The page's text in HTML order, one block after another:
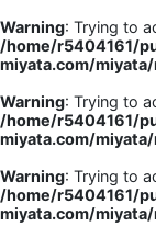
Warning: Trying to
/home/r5404161/
miyata.com/
Warning: Trying to
/home/r5404161/
miyata.com/
Warning: Trying to
/home/r5404161/
miyata.com/